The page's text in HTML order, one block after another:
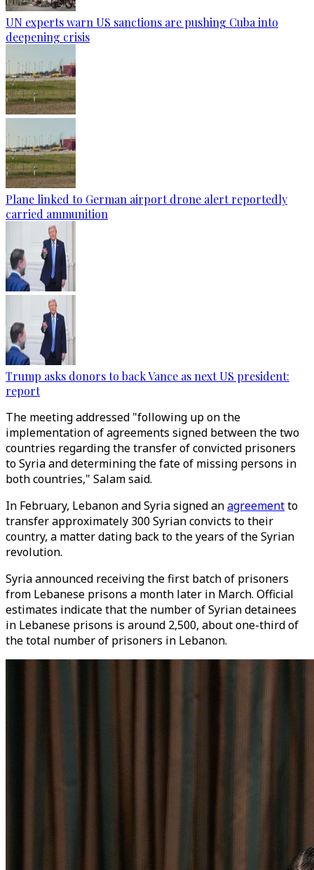
UN experts warn US sanctions are pushing Cuba into
deepening crisis
Plane linked to German airport drone alert reportedly
carried ammunition
Trump asks donors to back Vance as next US president:
report
The meeting addressed "following up on the
implementation of agreements signed between the two
countries regarding the transfer of convicted prisoners
to Syria and determining the fate of missing persons in
both countries," Salam said.
In February, Lebanon and Syria signed anagreementto
transfer approximately 300 Syrian convicts to their
country, a matter dating back to the years of the Syrian
revolution.
Syria announced receiving the first batch of prisoners
from Lebanese prisons a month later in March. Official
estimates indicate that the number of Syrian detainees
in Lebanese prisons is around 2,500, about one-third of
the total number of prisoners in Lebanon.